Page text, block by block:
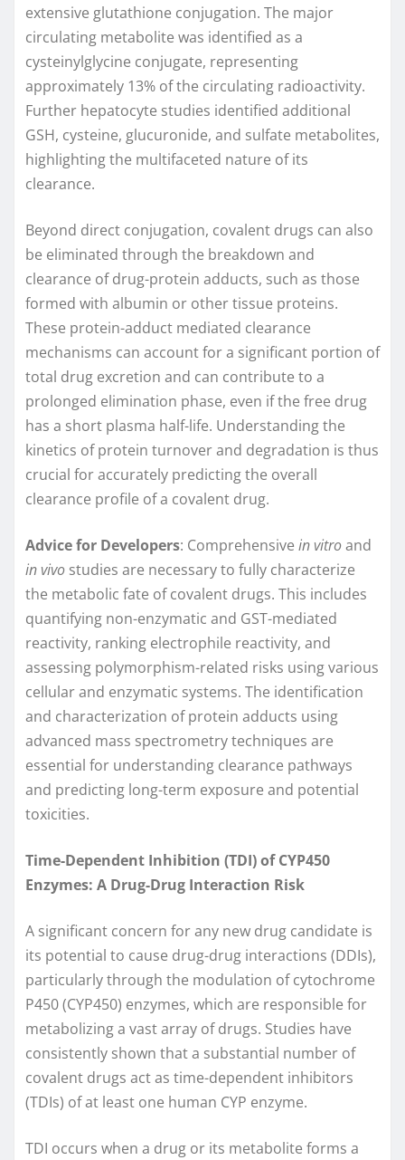
extensive glutathione conjugation. The major
circulating metabolite was identified as a
cysteinylglycine conjugate, representing
approximately 13% of the circulating radioactivity.
Further hepatocyte studies identified additional
GSH, cysteine, glucuronide, and sulfate metabolites,
highlighting the multifaceted nature of its
clearance.
Beyond direct conjugation, covalent drugs can also
be eliminated through the breakdown and
clearance of drug-protein adducts, such as those
formed with albumin or other tissue proteins.
These protein-adduct mediated clearance
mechanisms can account for a significant portion of
total drug excretion and can contribute to a
prolonged elimination phase, even if the free drug
has a short plasma half-life. Understanding the
kinetics of protein turnover and degradation is thus
crucial for accurately predicting the overall
clearance profile of a covalent drug.
Advice for Developers: Comprehensive in vitroand
in vivo studies are necessary to fully characterize
the metabolic fate of covalent drugs. This includes
quantifying non-enzymatic and GST-mediated
reactivity, ranking electrophile reactivity, and
assessing polymorphism-related risks using various
cellular and enzymatic systems. The identification
and characterization of protein adducts using
advanced mass spectrometry techniques are
essential for understanding clearance pathways
and predicting long-term exposure and potential
toxicities.
Time-Dependent Inhibition (TDI) of CYP450
Enzymes: A Drug-Drug Interaction Risk
A significant concern for any new drug candidate is
its potential to cause drug-drug interactions (DDIs),
particularly through the modulation of cytochrome
P450 (CYP450) enzymes, which are responsible for
metabolizing a vast array of drugs. Studies have
consistently shown that a substantial number of
covalent drugs act as time-dependent inhibitors
(TDIs) of at least one human CYP enzyme.
TDI occurs when a drug or its metabolite forms a